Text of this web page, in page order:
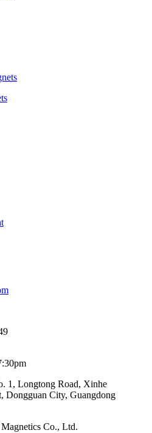
1, Longtong Road, Xinhe
Dongguan City, Guangdong
Co., Ltd.